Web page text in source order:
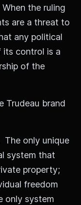
the ruling
are a threat to
any political
its control is a
of the
Trudeau brand
The only unique
system that
property;
freedom
only system